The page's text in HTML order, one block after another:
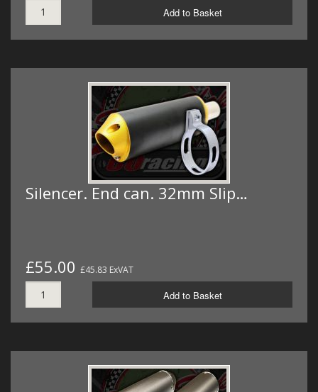
Add to Basket
Silencer. End can. 32mm Slip…
£55.00 £45.83 ExVAT
Add to Basket